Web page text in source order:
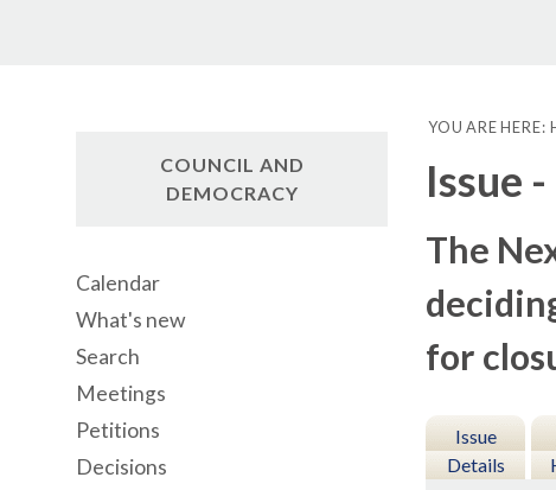
YOU ARE HERE:
Issue
The
for
Issue
Details
COUNCIL AND
DEMOCRACY
Calendar
What's new
Search
Meetings
Petitions
Decisions